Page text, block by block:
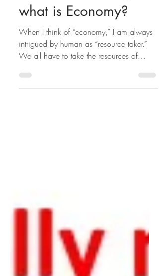
At the Foundation,
what is Economy?
When I think of “economy,” I am always
intrigued by human as “resource taker.”
We all have to take the resources of